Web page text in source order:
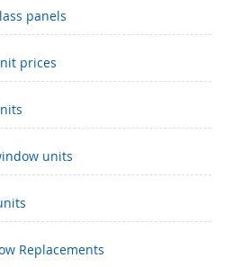
panels
prices
units
Replacements